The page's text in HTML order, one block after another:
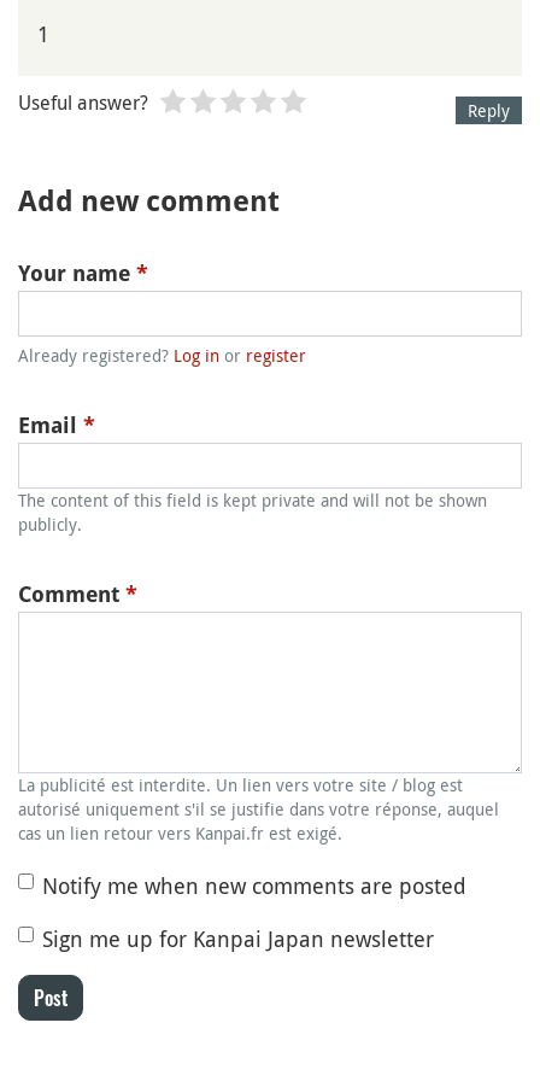
1
Reply
Useful answer?
Add new comment
Your name *
Already registered? Log in or register
Email *
The content of this field is kept private and will not be shown
publicly.
Comment *
La publicité est interdite. Un lien vers votre site / blog est
autorisé uniquement s'il se justifie dans votre réponse, auquel
cas un lien retour vers Kanpai.fr est exigé.
Notify me when new comments are posted
Sign me up for Kanpai Japan newsletter
Post